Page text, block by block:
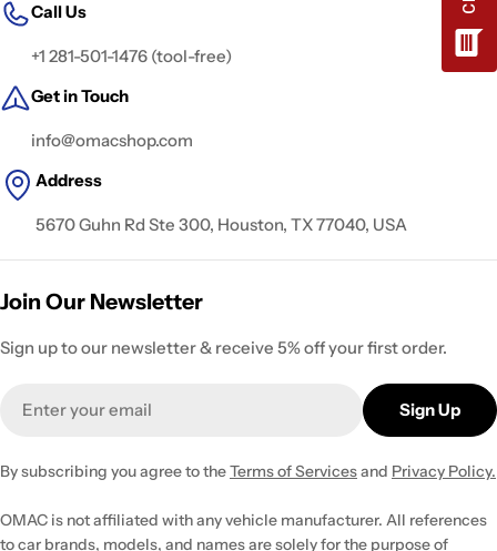
Call Us
+1 281-501-1476 (tool-free)
Get in Touch
info@omacshop.com
Address
5670 Guhn Rd Ste 300, Houston, TX 77040, USA
Join Our Newsletter
Sign up to our newsletter & receive 5% off your first order.
Sign Up
By subscribing you agree to theTerms of Servicesand Privacy Policy.
OMAC is not affiliated with any vehicle manufacturer. All references
to car brands, models, and names are solely for the purpose of